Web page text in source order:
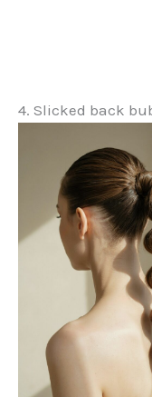
4. Slicked back